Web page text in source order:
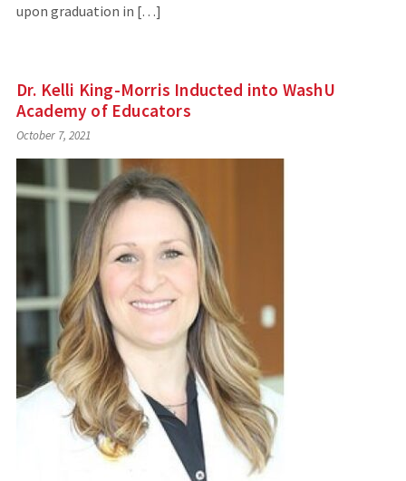
upon graduation in […]
Dr. Kelli King-Morris Inducted into WashU
Academy of Educators
October 7, 2021